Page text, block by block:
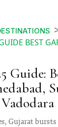
NIGHTS IN
Guide:
Gujarat